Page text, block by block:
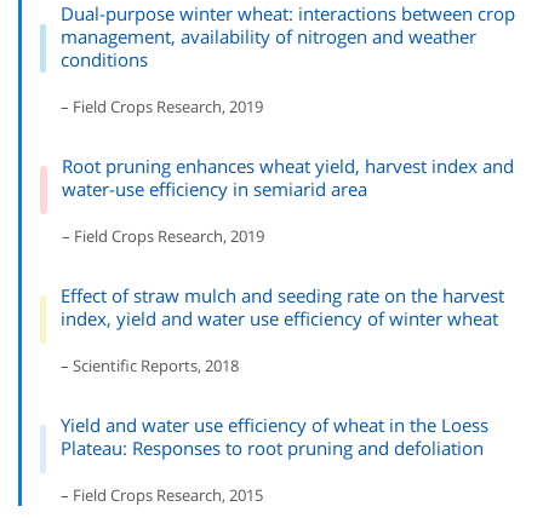
Dual-purpose winter wheat: interactions between crop
management, availability of nitrogen and weather
conditions
– Field Crops Research, 2019
Root pruning enhances wheat yield, harvest index and
water-use efficiency in semiarid area
– Field Crops Research, 2019
Effect of straw mulch and seeding rate on the harvest
index, yield and water use efficiency of winter wheat
– Scientific Reports, 2018
Yield and water use efficiency of wheat in the Loess
Plateau: Responses to root pruning and defoliation
– Field Crops Research, 2015